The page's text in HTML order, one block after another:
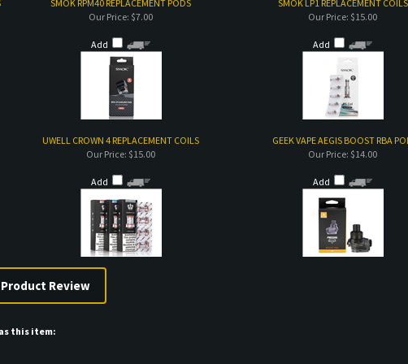
SMOK RPM40 REPLACEMENT PODS SMOK LP1 REPLACEMENT COILS
Our Price: $7.00
Add
Our Price: $15.00
UWELL CROWN 4 REPLACEMENT COILS GEEK VAPE AEGIS BOOST RBA POD
Our Price: $15.00
Add
Our Price: $14.00
Add
this item: